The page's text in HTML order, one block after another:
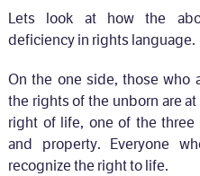
Lets look at how the
deficiency in rights language.
On the one side, those who
the rights of the unborn are
right of life, one of the
and property. Everyone
recognize the right to life.